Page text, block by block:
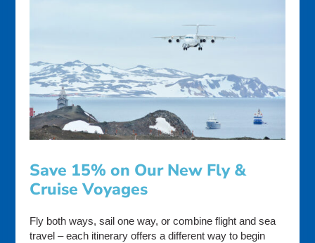
Save 15% on Our New Fly &
Cruise Voyages
Fly both ways, sail one way, or combine flight and sea
travel – each itinerary offers a different way to begin